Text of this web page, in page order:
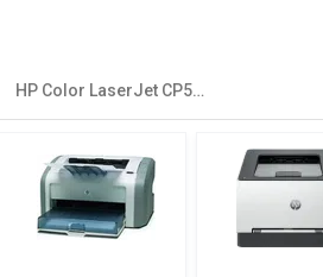
HP Color LaserJet CP5225 Single Function Printer